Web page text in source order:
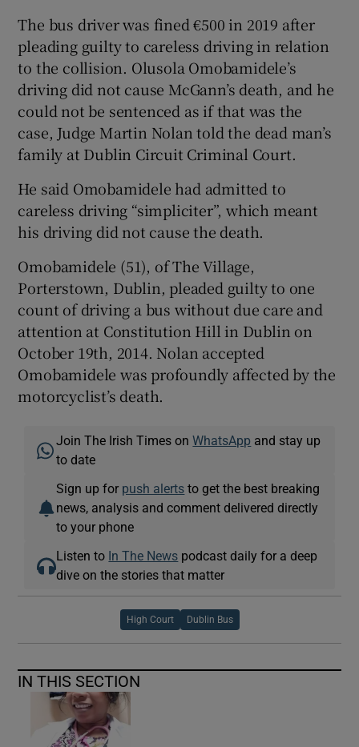
The bus driver was fined €500 in 2019 after
pleading guilty to careless driving in relation
to the collision. Olusola Omobamidele’s
driving did not cause McGann’s death, and he
could not be sentenced as if that was the
case, Judge Martin Nolan told the dead man’s
family at Dublin Circuit Criminal Court.
He said Omobamidele had admitted to
careless driving “simpliciter”, which meant
his driving did not cause the death.
Omobamidele (51), of The Village,
Porterstown, Dublin, pleaded guilty to one
count of driving a bus without due care and
attention at Constitution Hill in Dublin on
October 19th, 2014. Nolan accepted
Omobamidele was profoundly affected by the
motorcyclist’s death.
Join The Irish Times onWhatsApp and stay up
to date
Sign up for push alerts to get the best breaking
news, analysis and comment delivered directly
to your phone
Listen to In The News podcast daily for a deep
dive on the stories that matter
High Court Dublin Bus
IN THIS SECTION